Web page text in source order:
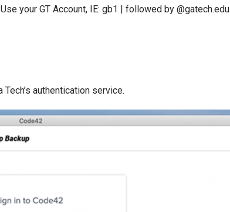
your GT Account, IE: gb1 | followed by @gatech.edu
authentication service.